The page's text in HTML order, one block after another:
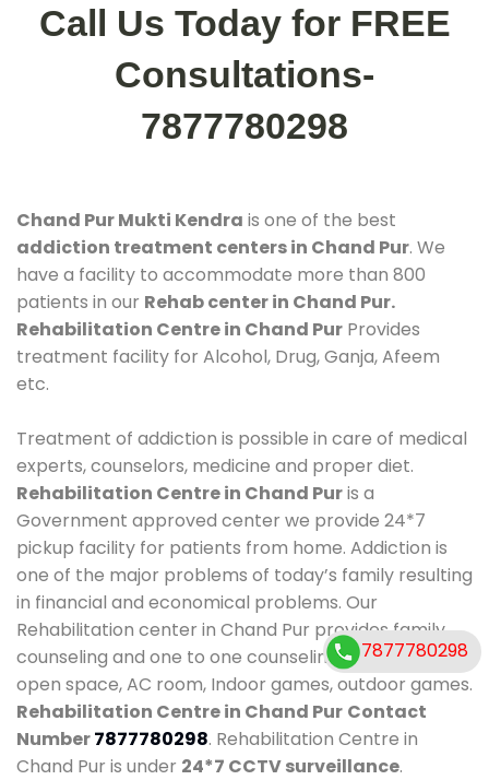
Call Us Today for FREE
Consultations-
7877780298
Chand Pur Mukti Kendra is one of the best
addiction treatment centers in Chand Pur. We
have a facility to accommodate more than 800
patients in our Rehab center in Chand Pur.
Rehabilitation Centre in Chand Pur Provides
treatment facility for Alcohol, Drug, Ganja, Afeem
etc.
Treatment of addiction is possible in care of medical
experts, counselors, medicine and proper diet.
Rehabilitation Centre in Chand Puris a
Government approved center we provide 24*7
pickup facility for patients from home. Addiction is
one of the major problems of today’s family resulting
in financial and economical problems. Our
Rehabilitation center in Chand Pur provides family
counseling and one to one counseling, healthy food,
open space, AC room, Indoor games, outdoor games.
Rehabilitation Centre in Chand Pur Contact
Number7877780298. Rehabilitation Centre in
Chand Pur is under 24*7 CCTV surveillance.
7877780298